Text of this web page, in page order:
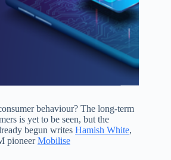
behaviour? The long-term
is yet to be seen, but the
begun writes Hamish White,
pioneerMobilise